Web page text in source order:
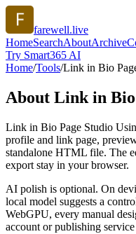
farewell.live
HomeSearchAboutArchive
Try Smart365 AI
Home/Tools/Link in Bio
About Link in Bio
Link in Bio Page Studio
profile and link page,
standalone HTML file. The
export stay in your browser.
AI polish is optional. On
local model suggests a
WebGPU, every manual
account or publishing